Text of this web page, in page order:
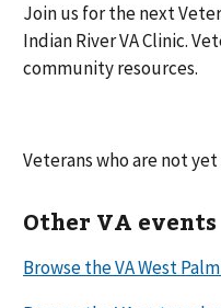
Join us for the next
Indian River VA Clinic.
community resources.
Veterans who are not
Other VA events